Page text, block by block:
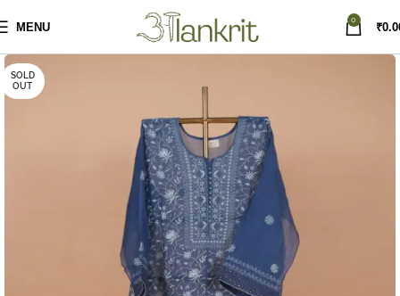
MENU
0
₹
SOLD
OUT